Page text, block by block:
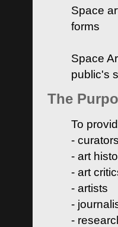
Space
forms
Space
public's
The
To
- curators
- art
- art
- artists
-
-